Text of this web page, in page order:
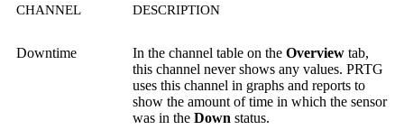
CHANNEL DESCRIPTION
Downtime In the channel table on the Overview tab,
this channel never shows any values. PRTG
uses this channel in graphs and reports to
show the amount of time in which the sensor
was in the Down status.